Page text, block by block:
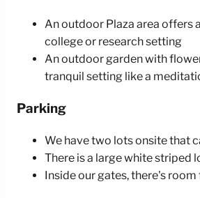
An outdoor Plaza area offers
college or research setting
An outdoor garden with
tranquil setting like a
Parking
We have two lots onsite that
There is a large white striped
Inside our gates, there's